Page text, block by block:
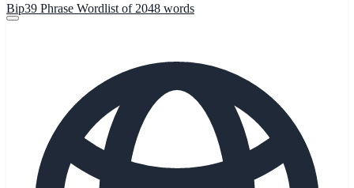
Bip39 Phrase Wordlist of 2048 words